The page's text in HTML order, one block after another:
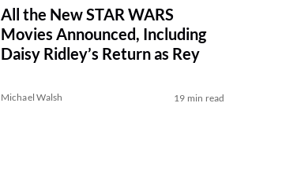
All the New STAR WARS
Movies Announced, Including
Daisy Ridley’s Return as Rey
Michael Walsh 19 min read